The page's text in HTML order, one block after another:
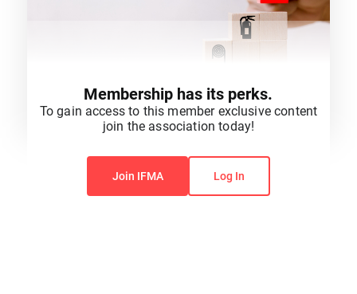
You do not have permission to view this content.
Membership has its perks.
To gain access to this member exclusive content
join the association today!
Join IFMA Log In